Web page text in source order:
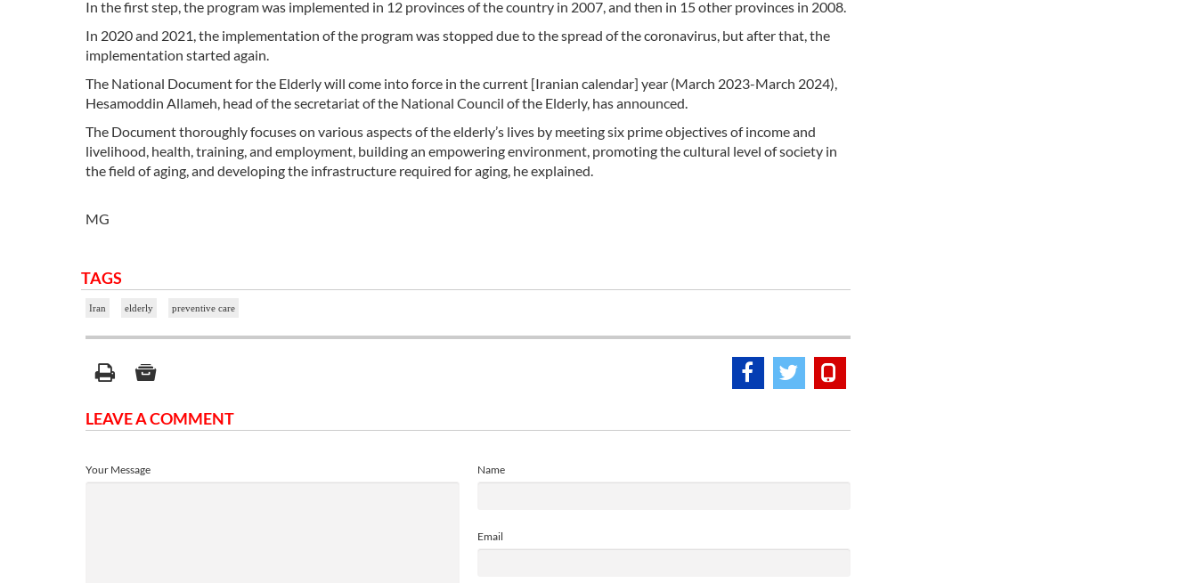
In the first step, the program was implemented in 12 provinces of the country in 2007, and then in 15 other provinces in 2008.
In 2020 and 2021, the implementation of the program was stopped due to the spread of the coronavirus, but after that, the
implementation started again.
The National Document for the Elderly will come into force in the current [Iranian calendar] year (March 2023-March 2024),
Hesamoddin Allameh, head of the secretariat of the National Council of the Elderly, has announced.
The Document thoroughly focuses on various aspects of the elderly’s lives by meeting six prime objectives of income and
livelihood, health, training, and employment, building an empowering environment, promoting the cultural level of society in
the field of aging, and developing the infrastructure required for aging, he explained.
MG
TAGS
Iran elderly preventive care
LEAVE A COMMENT
Name
Email
Your Message